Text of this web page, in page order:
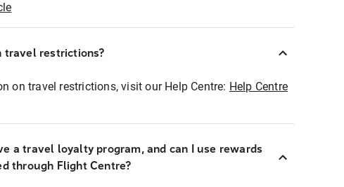
travel restrictions?
on travel restrictions, visit our Help Centre: Help Centre
a travel loyalty program, and can I use rewards
through Flight Centre?